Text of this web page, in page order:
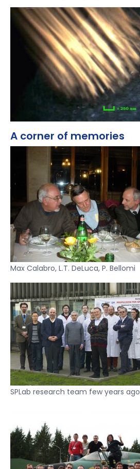
A corner of memories
Max Calabro, L.T. DeLuca, P. Bellomi
SPLab research team few years ago